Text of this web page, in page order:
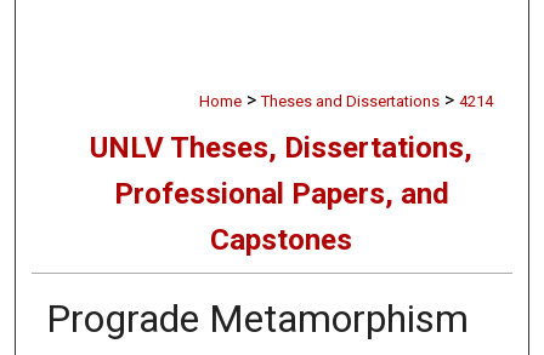
Home > Theses and Dissertations > 4214
UNLV Theses, Dissertations,
Professional Papers, and
Capstones
Prograde Metamorphism